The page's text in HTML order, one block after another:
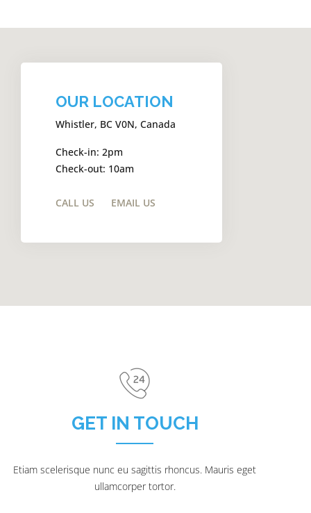
OUR LOCATION
Whistler, BC V0N, Canada
Check-in: 2pm
Check-out: 10am
CALL US EMAIL US
GET IN TOUCH
Etiam scelerisque nunc eu sagittis rhoncus. Mauris eget
ullamcorper tortor.